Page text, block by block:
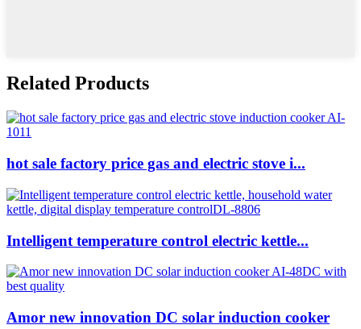
Related Products
hot sale factory price gas and electric stove i...
Intelligent temperature control electric kettle...
Amor new innovation DC solar induction cooker